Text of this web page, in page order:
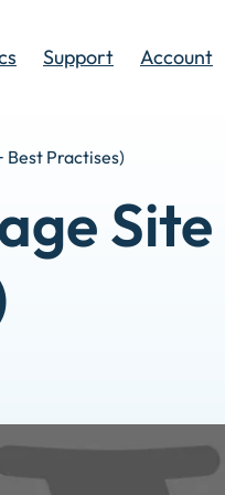
Support Account
Best Practises)